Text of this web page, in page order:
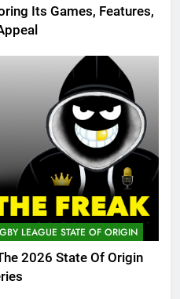
Its Games, Features,
LEAGUE STATE OF ORIGIN
2026 State Of Origin